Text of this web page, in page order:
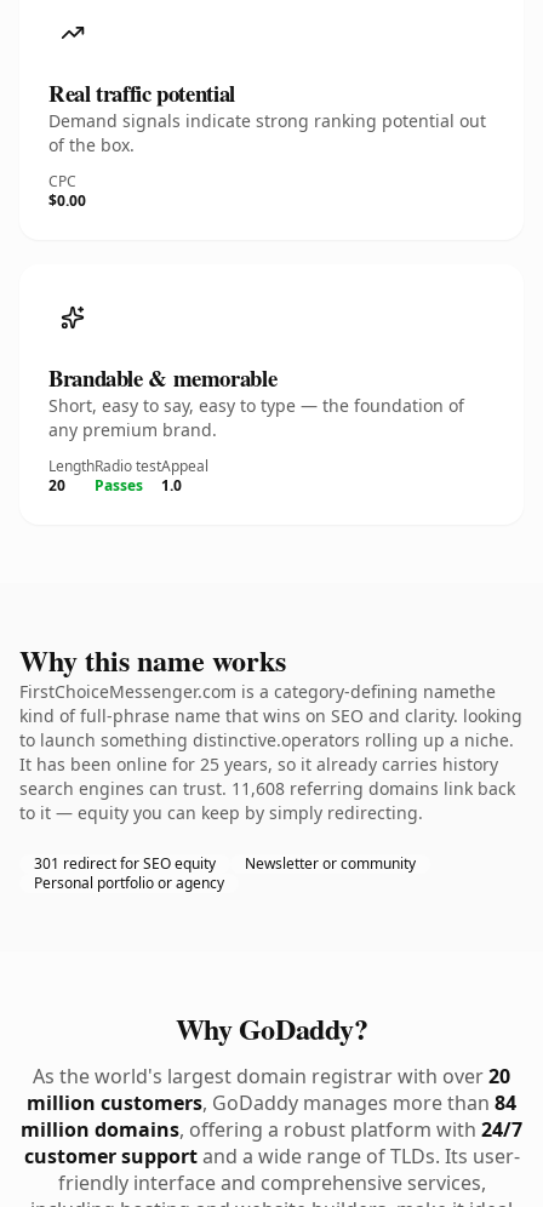
Real traffic potential
Demand signals indicate strong ranking potential out
of the box.
CPC
$0.00
Brandable & memorable
Short, easy to say, easy to type — the foundation of
any premium brand.
Length
20
Radio test
Passes
Appeal
1.0
Why this name works
FirstChoiceMessenger.com is a category-defining namethe
kind of full-phrase name that wins on SEO and clarity. looking
to launch something distinctive.operators rolling up a niche.
It has been online for 25 years, so it already carries history
search engines can trust. 11,608 referring domains link back
to it — equity you can keep by simply redirecting.
301 redirect for SEO equity
Newsletter or community
Personal portfolio or agency
Why GoDaddy?
As the world's largest domain registrar with over20
million customers, GoDaddy manages more than 84
million domains, offering a robust platform with 24/7
customer supportand a wide range of TLDs. Its user-
friendly interface and comprehensive services,